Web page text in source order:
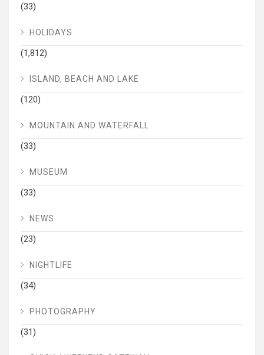
(33)
HOLIDAYS
(1,812)
ISLAND, BEACH AND LAKE
(120)
MOUNTAIN AND WATERFALL
(33)
MUSEUM
(33)
NEWS
(23)
NIGHTLIFE
(34)
PHOTOGRAPHY
(31)